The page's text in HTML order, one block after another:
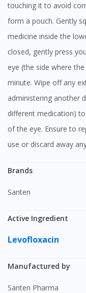
touching it to avoid
form a pouch. Gently
medicine inside the
closed, gently press
eye (the side where
minute. Wipe off any
administering another
different medication)
of the eye. Ensure to
use or discard away
Brands
Santen
Active Ingredient
Levofloxacin
Manufactured by
Santen Pharma